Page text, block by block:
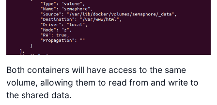
Both containers will have access to the same
volume, allowing them to read from and write to
the shared data.